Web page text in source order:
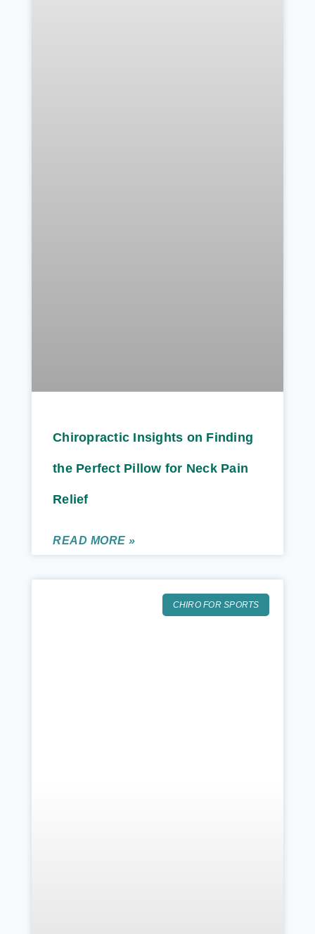
Chiropractic Insights on Finding
the Perfect Pillow for Neck Pain
Relief
READ MORE »
CHIRO FOR SPORTS